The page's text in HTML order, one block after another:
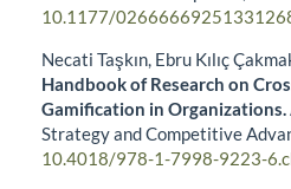
10.1177/
Necati Taşkın, Ebru Kılıç
Handbook of Research on
Gamification in Organizations.
Strategy and Competitive
10.4018/978-1-7998-9223-